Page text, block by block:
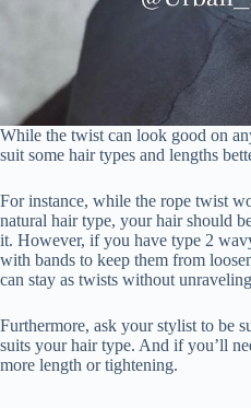
While the twist can look good on
suit some hair types and lengths
For instance, while the rope twist
natural hair type, your hair should
it. However, if you have type 2
with bands to keep them from
can stay as twists without
Furthermore, ask your stylist to be
suits your hair type. And if you’ll
more length or tightening.